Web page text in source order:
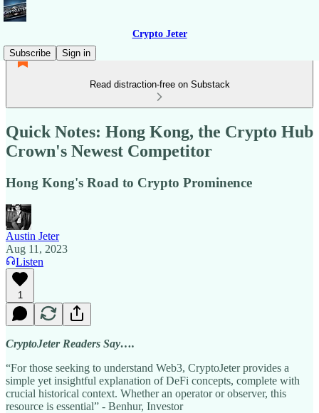
Crypto Jeter
Subscribe
Sign in
Read distraction-free on Substack
Quick Notes: Hong Kong, the Crypto Hub
Crown's Newest Competitor
Hong Kong's Road to Crypto Prominence
Austin Jeter
Aug 11, 2023
Listen
1
CryptoJeter Readers Say….
“For those seeking to understand Web3, CryptoJeter provides a
simple yet insightful explanation of DeFi concepts, complete with
crucial historical context. Whether an operator or observer, this
resource is essential” - Benhur, Investor